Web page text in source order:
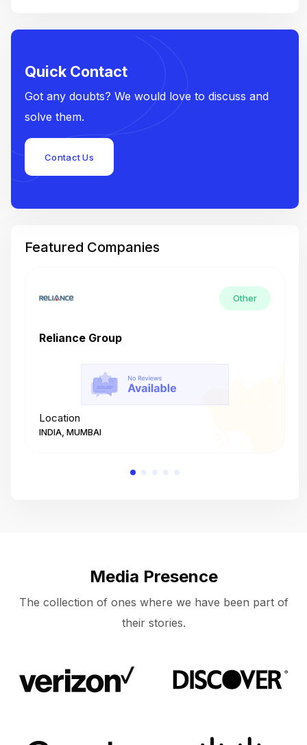
Quick Contact
Got any doubts? We would love to discuss and
solve them.
Contact Us
Featured Companies
Other
Reliance Group
Location
INDIA, MUMBAI
Media Presence
The collection of ones where we have been part of
their stories.